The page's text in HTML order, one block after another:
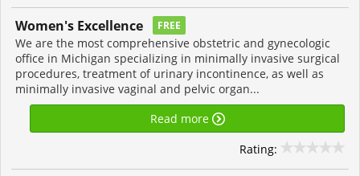
Women's Excellence FREE
We are the most comprehensive obstetric and gynecologic
office in Michigan specializing in minimally invasive surgical
procedures, treatment of urinary incontinence, as well as
minimally invasive vaginal and pelvic organ...
Read more
Rating: